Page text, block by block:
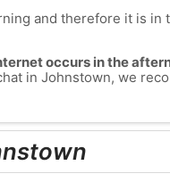
and therefore it is in
occurs in the
in Johnstown, we